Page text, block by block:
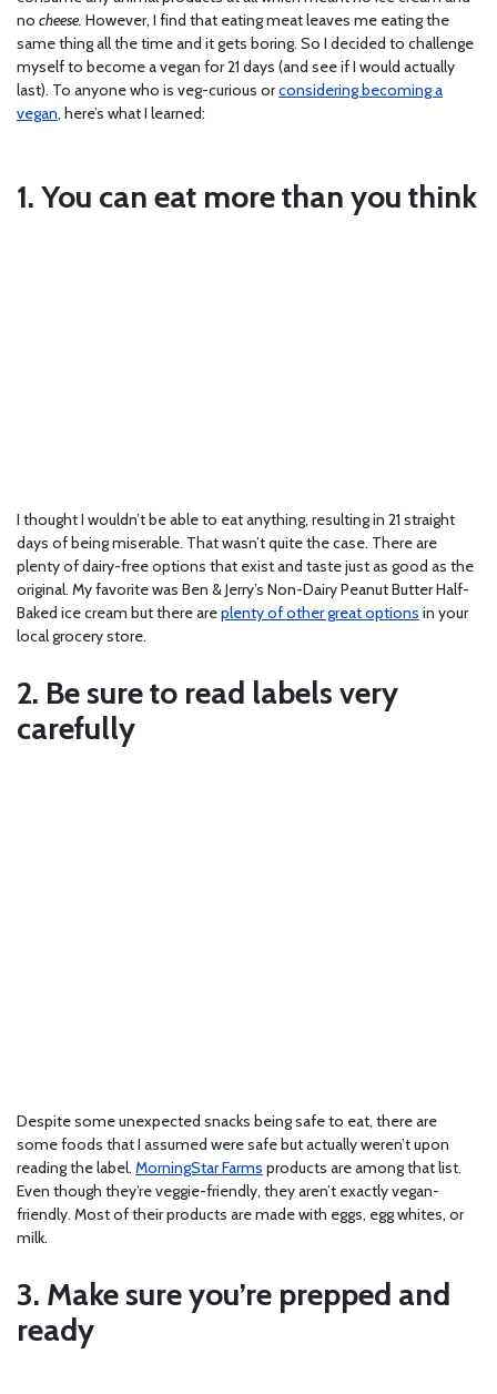
no cheese. However, I find that eating meat leaves me eating the
same thing all the time and it gets boring. So I decided to challenge
myself to become a vegan for 21 days (and see if I would actually
last). To anyone who is veg-curious orconsidering becoming a
vegan, here’s what I learned:
1. You can eat more than you think
I thought I wouldn’t be able to eat anything, resulting in 21 straight
days of being miserable. That wasn’t quite the case. There are
plenty of dairy-free options that exist and taste just as good as the
original. My favorite was Ben & Jerry’s Non-Dairy Peanut Butter Half-
Baked ice cream but there areplenty of other great options in your
local grocery store.
2. Be sure to read labels very
carefully
Despite some unexpected snacks being safe to eat, there are
some foods that I assumed were safe but actually weren’t upon
reading the label. MorningStar Farms products are among that list.
Even though they’re veggie-friendly, they aren’t exactly vegan-
friendly. Most of their products are made with eggs, egg whites, or
milk.
3. Make sure you’re prepped and
ready